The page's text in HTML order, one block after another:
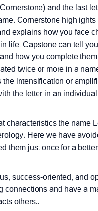
and the last
Cornerstone highlights
explains how you face
life. Capstone can tell
how you complete
twice or more in a
the intensification or
the letter in an
characteristics the name
Here we have
them just once for a
success-oriented, and
connections and have a
others..